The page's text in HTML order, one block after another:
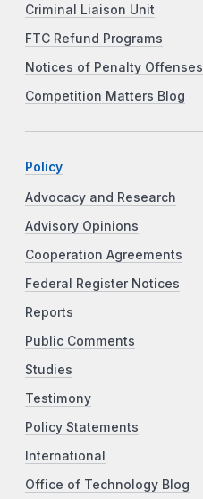
Criminal Liaison Unit
FTC Refund Programs
Notices of Penalty Offenses
Competition Matters Blog
Policy
Advocacy and Research
Advisory Opinions
Cooperation Agreements
Federal Register Notices
Reports
Public Comments
Studies
Testimony
Policy Statements
International
Office of Technology Blog